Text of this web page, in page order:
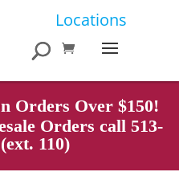
Locations
Orders Over $150!
Orders call 513-
110)